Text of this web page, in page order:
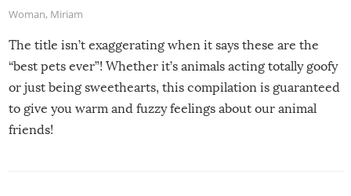
Woman, Miriam
The title isn’t exaggerating when it says these are the
“best pets ever”! Whether it’s animals acting totally goofy
or just being sweethearts, this compilation is guaranteed
to give you warm and fuzzy feelings about our animal
friends!